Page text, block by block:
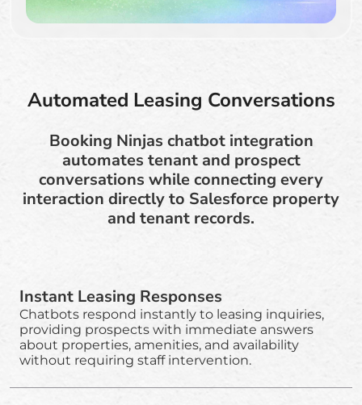
Automated Leasing Conversations
Booking Ninjas chatbot integration
automates tenant and prospect
conversations while connecting every
interaction directly to Salesforce property
and tenant records.
Instant Leasing Responses
Chatbots respond instantly to leasing inquiries,
providing prospects with immediate answers
about properties, amenities, and availability
without requiring staff intervention.